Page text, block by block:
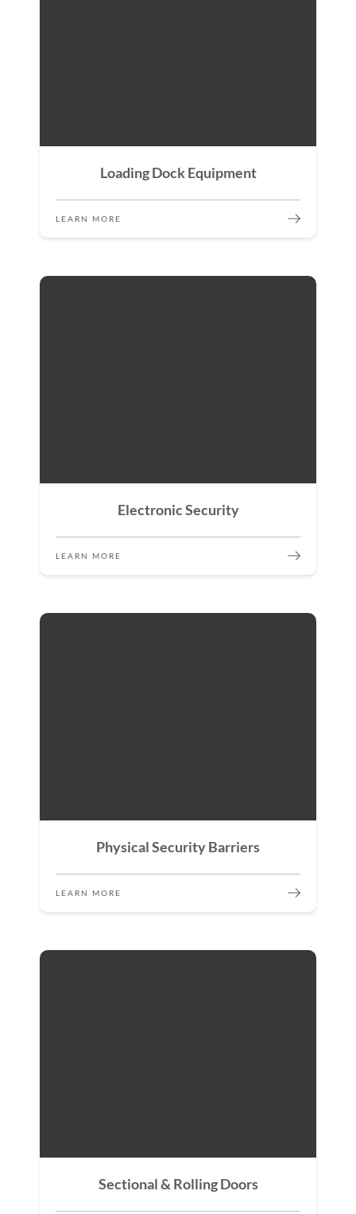
Loading Dock Equipment
LEARN MORE
Electronic Security
LEARN MORE
Physical Security Barriers
LEARN MORE
Sectional & Rolling Doors